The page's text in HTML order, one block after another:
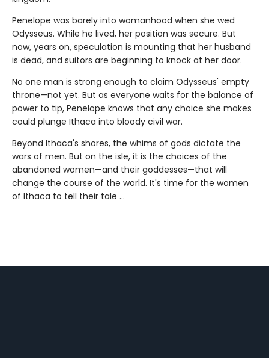
Penelope was barely into womanhood when she wed
Odysseus. While he lived, her position was secure. But
now, years on, speculation is mounting that her husband
is dead, and suitors are beginning to knock at her door.
No one man is strong enough to claim Odysseus' empty
throne—not yet. But as everyone waits for the balance of
power to tip, Penelope knows that any choice she makes
could plunge Ithaca into bloody civil war.
Beyond Ithaca's shores, the whims of gods dictate the
wars of men. But on the isle, it is the choices of the
abandoned women—and their goddesses—that will
change the course of the world. It's time for the women
of Ithaca to tell their tale …